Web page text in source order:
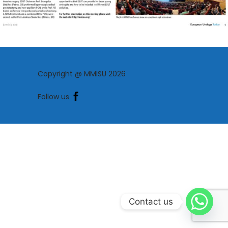
Copyright @ MMISU 2026
Follow us
Contact us